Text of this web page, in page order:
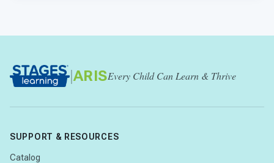
| ARISEvery Child Can Learn & Thrive
SUPPORT & RESOURCES
Catalog